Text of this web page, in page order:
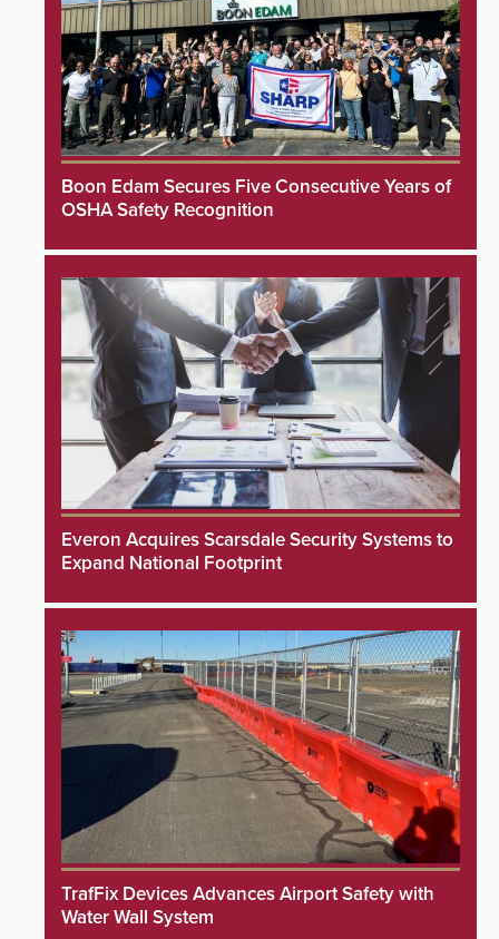
Boon Edam Secures Five Consecutive Years of
OSHA Safety Recognition
Everon Acquires Scarsdale Security Systems to
Expand National Footprint
TrafFix Devices Advances Airport Safety with
Water Wall System